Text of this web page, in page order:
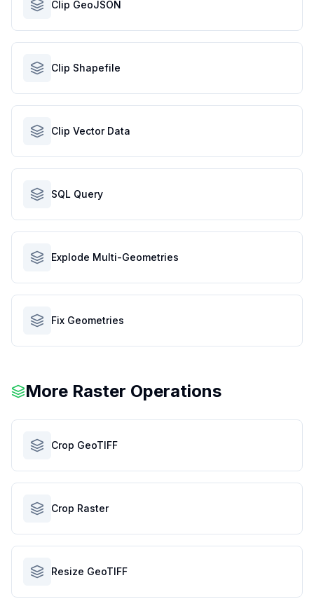
Clip GeoJSON
Clip Shapefile
Clip Vector Data
SQL Query
Explode Multi-Geometries
Fix Geometries
More Raster Operations
Crop GeoTIFF
Crop Raster
Resize GeoTIFF